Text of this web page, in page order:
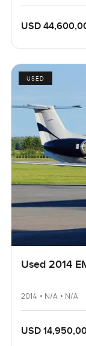
USD
USED
Used 2014
2014 • N/A • N/A
USD